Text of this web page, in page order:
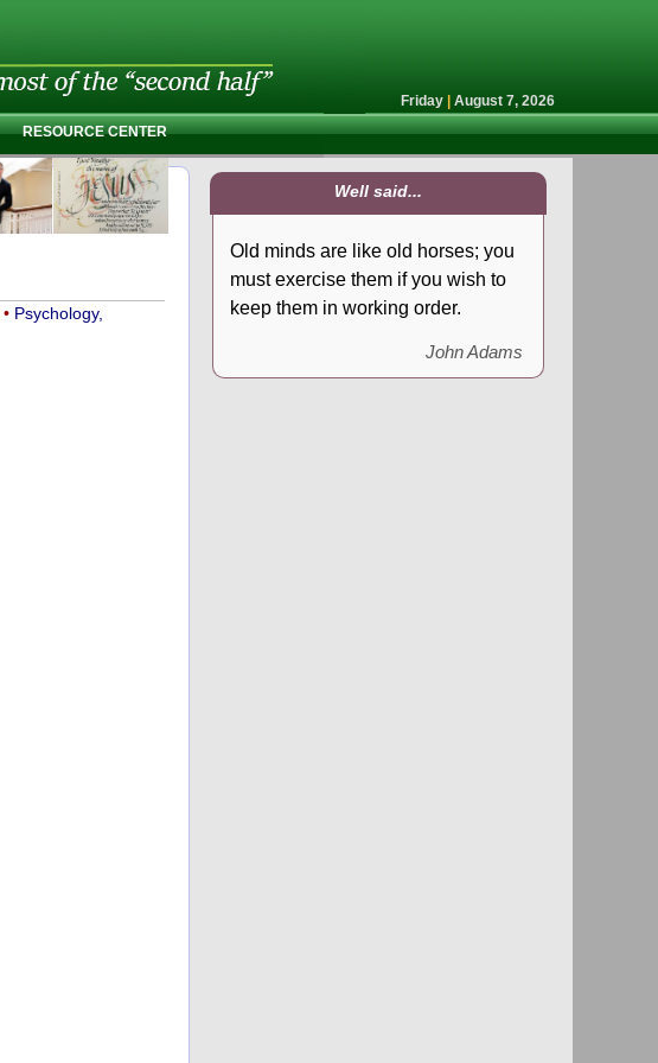
Friday | August 7, 2026
RESOURCE CENTER
• Psychology,
Well said...
Old minds are like old horses; you
must exercise them if you wish to
keep them in working order.
John Adams